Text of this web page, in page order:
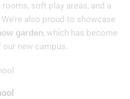
soft play areas, and a
also proud to showcase
garden, which has become
new campus.